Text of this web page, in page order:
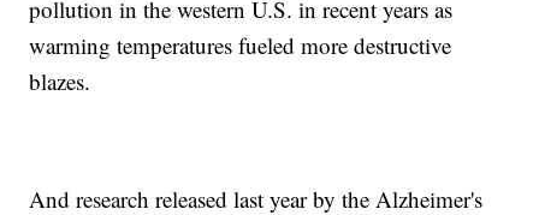
pollution in the western U.S. in recent years as
warming temperatures fueled more destructive
blazes.
And research released last year by the Alzheimer's